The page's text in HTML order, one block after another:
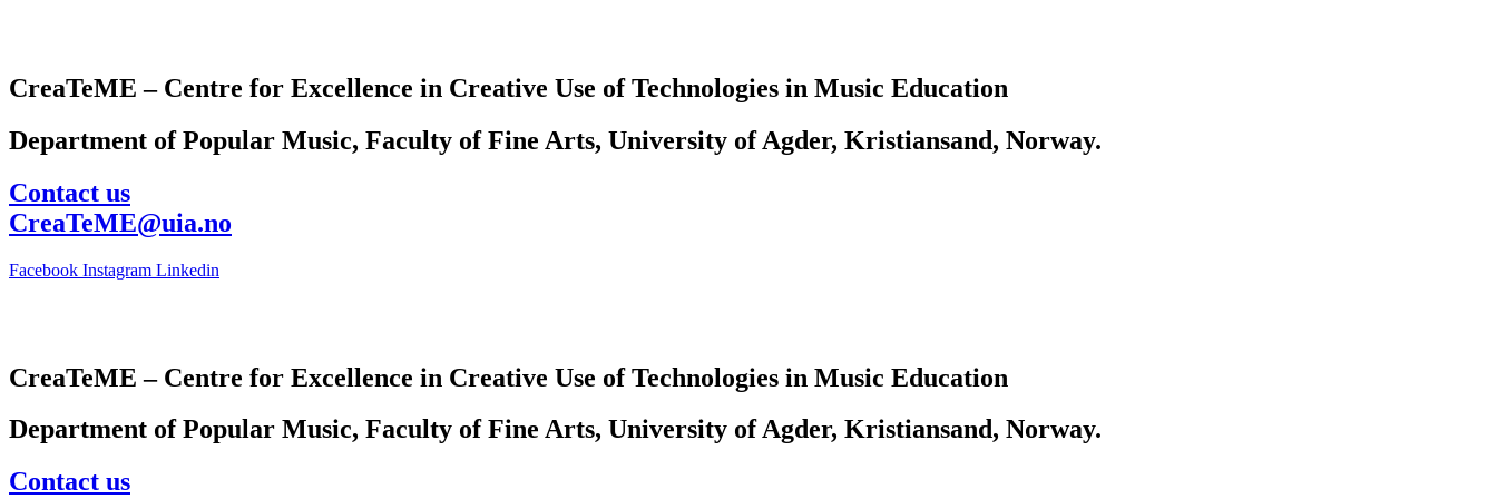
CreaTeME – Centre for Excellence in Creative Use of Technologies in Music Education
Department of Popular Music, Faculty of Fine Arts, University of Agder, Kristiansand, Norway.
Contact us
CreaTeME@uia.no
Facebook Instagram Linkedin
CreaTeME – Centre for Excellence in Creative Use of Technologies in Music Education
Department of Popular Music, Faculty of Fine Arts, University of Agder, Kristiansand, Norway.
Contact us